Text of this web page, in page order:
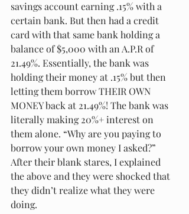
savings account earning .15% with a
certain bank. But then had a credit
card with that same bank holding a
balance of $5,000 with an A.P.R of
21.49%. Essentially, the bank was
holding their money at .15% but then
letting them borrow THEIR OWN
MONEY back at 21.49%! The bank was
literally making 20%+ interest on
them alone. “Why are you paying to
borrow your own money I asked?”
After their blank stares, I explained
the above and they were shocked that
they didn’t realize what they were
doing.